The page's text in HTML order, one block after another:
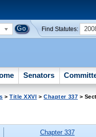
Find Statutes:
Senators
>Title XXVI >Chapter 337 >
Chapter 337